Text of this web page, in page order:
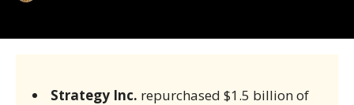
Strategy Inc. repurchased $1.5 billion of